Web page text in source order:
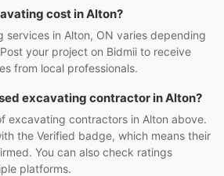
cost in Alton?
services in Alton, ON varies depending
your project on Bidmii to receive
from local professionals.
excavating contractor in Alton?
excavating contractors in Alton above.
the Verified badge, which means their
You can also check ratings
platforms.